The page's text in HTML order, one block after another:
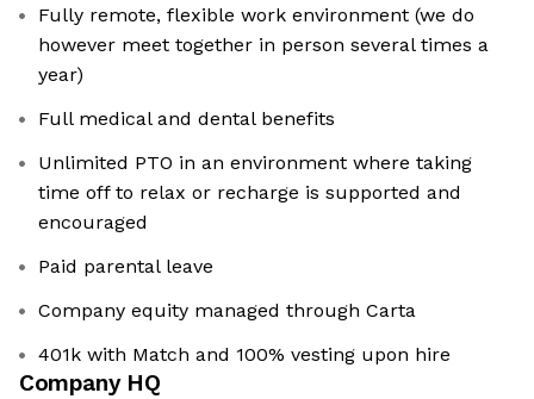
Fully remote, flexible work environment (we do
however meet together in person several times a
year)
Full medical and dental benefits
Unlimited PTO in an environment where taking
time off to relax or recharge is supported and
encouraged
Paid parental leave
Company equity managed through Carta
401k with Match and 100% vesting upon hire
Company HQ